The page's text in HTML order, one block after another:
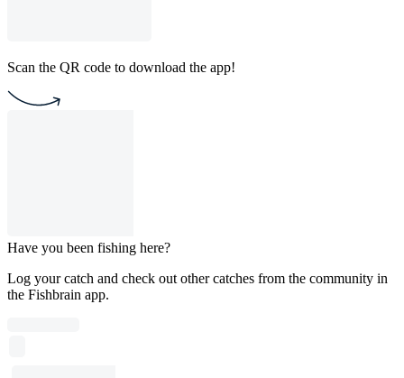
Scan the QR code to download the app!
Have you been fishing here?
Log your catch and check out other catches from the community in
the Fishbrain app.